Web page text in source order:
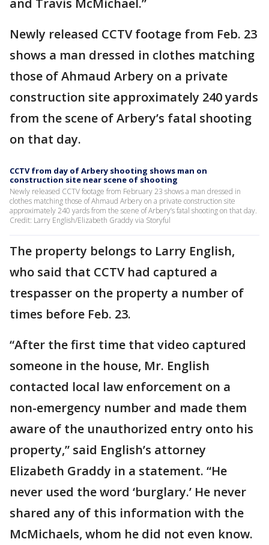
and Travis McMichael.”
Newly released CCTV footage from Feb. 23
shows a man dressed in clothes matching
those of Ahmaud Arbery on a private
construction site approximately 240 yards
from the scene of Arbery’s fatal shooting
on that day.
CCTV from day of Arbery shooting shows man on
construction site near scene of shooting
Newly released CCTV footage from February 23 shows a man dressed in
clothes matching those of Ahmaud Arbery on a private construction site
approximately 240 yards from the scene of Arbery’s fatal shooting on that day.
Credit: Larry English/Elizabeth Graddy via Storyful
The property belongs to Larry English,
who said that CCTV had captured a
trespasser on the property a number of
times before Feb. 23.
“After the first time that video captured
someone in the house, Mr. English
contacted local law enforcement on a
non-emergency number and made them
aware of the unauthorized entry onto his
property,” said English’s attorney
Elizabeth Graddy in a statement. “He
never used the word ‘burglary.’ He never
shared any of this information with the
McMichaels, whom he did not even know.